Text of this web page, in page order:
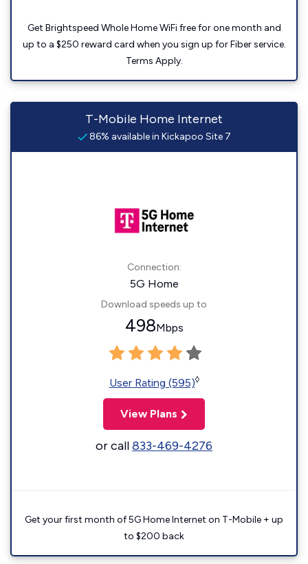
Get Brightspeed Whole Home WiFi free for one month and
up to a $250 reward card when you sign up for Fiber service.
Terms Apply.
T-Mobile Home Internet
86% available in Kickapoo Site 7
Connection:
5G Home
Download speeds up to
498Mbps
User Rating (595)◊
View Plans
or call833-469-4276
Get your first month of 5G Home Internet on T-Mobile + up
to $200 back